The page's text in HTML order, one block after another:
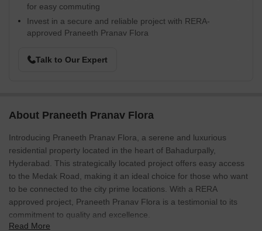
for easy commuting
Invest in a secure and reliable project with RERA-
approved Praneeth Pranav Flora
Talk to Our Expert
About Praneeth Pranav Flora
Introducing Praneeth Pranav Flora, a serene and luxurious
residential property located in the heart of Bahadurpally,
Hyderabad. This strategically located project offers easy access
to the Medak Road, making it an ideal choice for those who want
to be connected to the city prime locations. With a RERA
approved project, Praneeth Pranav Flora is a testimonial to its
commitment to quality and excellence.
Read More